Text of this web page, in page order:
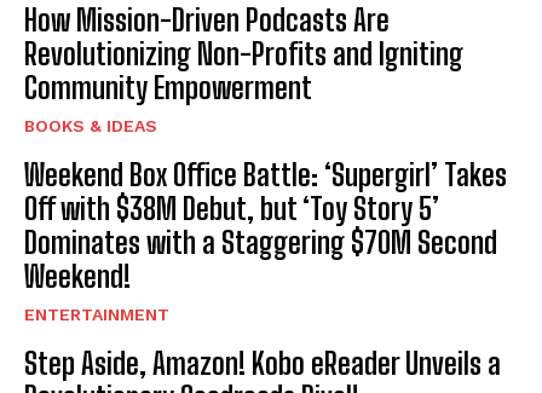
How Mission-Driven Podcasts Are
Revolutionizing Non-Profits and Igniting
Community Empowerment
BOOKS & IDEAS
Weekend Box Office Battle: ‘Supergirl’ Takes
Off with $38M Debut, but ‘Toy Story 5’
Dominates with a Staggering $70M Second
Weekend!
ENTERTAINMENT
Step Aside, Amazon! Kobo eReader Unveils a